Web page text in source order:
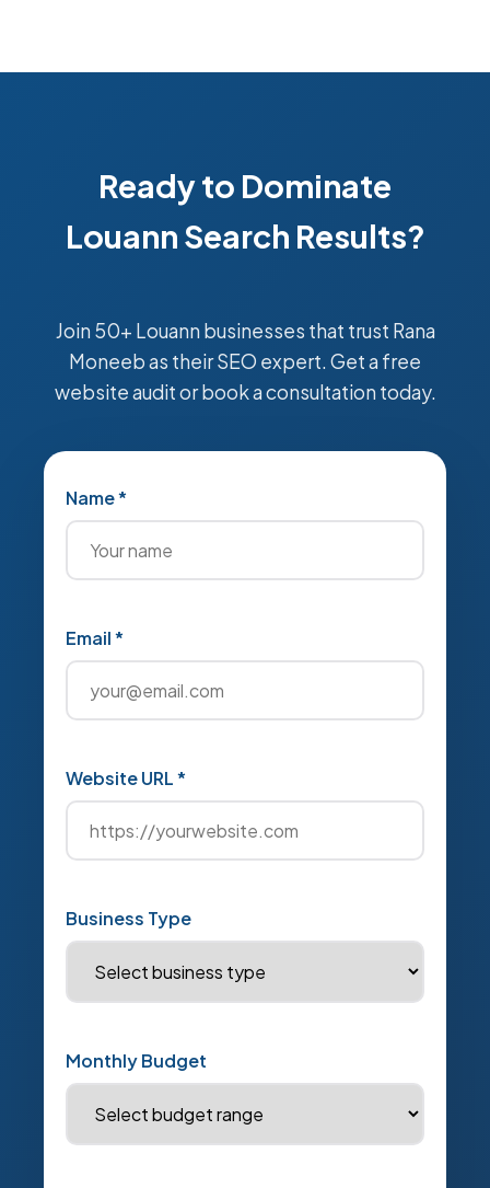
Ready to Dominate
Louann Search Results?
Join 50+ Louann businesses that trust Rana
Moneeb as their SEO expert. Get a free
website audit or book a consultation today.
Name *
Email *
Website URL *
Business Type
Monthly Budget